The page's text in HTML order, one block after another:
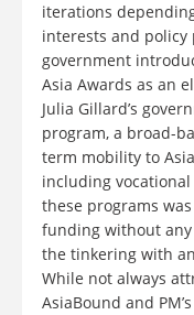
iterations
interests and policy
government
Asia Awards as an
Julia Gillard’s
program, a broad-
term mobility to
including
these programs
funding without
the tinkering with
While not always
AsiaBound and